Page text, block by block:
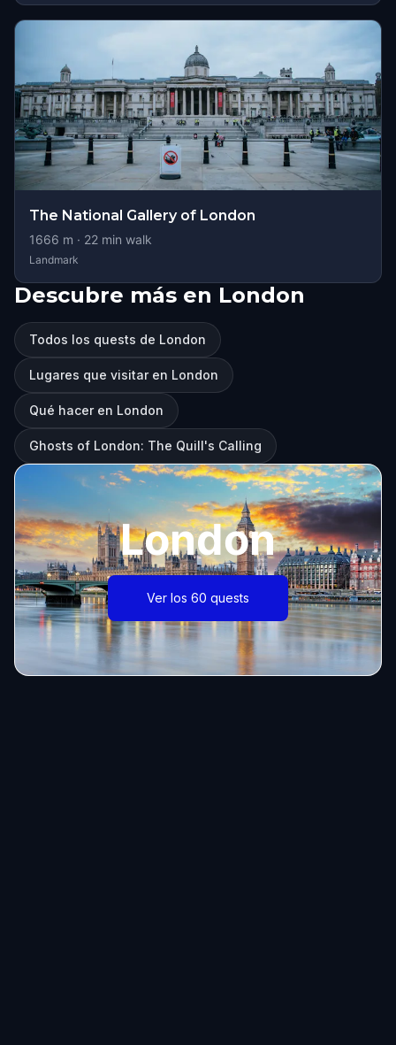
The National Gallery of London
1666 m · 22 min walk
Landmark
Descubre más en London
Todos los quests de London
Lugares que visitar en London
Qué hacer en London
Ghosts of London: The Quill's Calling
London
Ver los 60 quests